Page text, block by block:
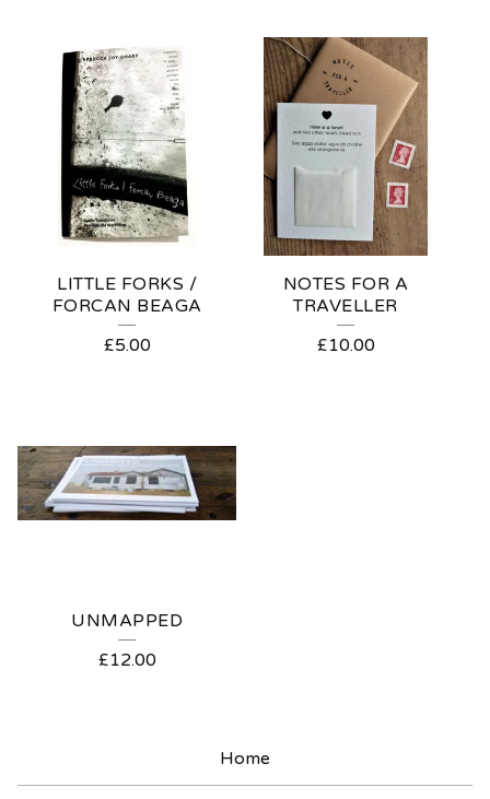
LITTLE FORKS /
FORCAN BEAGA
£5.00
NOTES FOR A
TRAVELLER
£10.00
UNMAPPED
£12.00
Home